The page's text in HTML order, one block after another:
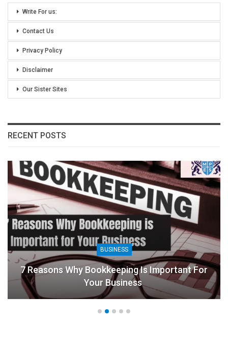
Write For us:
Contact Us
Privacy Policy
Disclaimer
Our Sister Sites
RECENT POSTS
BUSINESS
7 Reasons Why Bookkeeping Is Important For
Your Business